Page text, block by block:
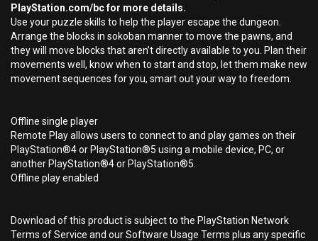
PlayStation.com/bc for more details.
Use your puzzle skills to help the player escape the dungeon.
Arrange the blocks in sokoban manner to move the pawns, and
they will move blocks that aren’t directly available to you. Plan their
movements well, know when to start and stop, let them make new
movement sequences for you, smart out your way to freedom.
Offline single player
Remote Play allows users to connect to and play games on their
PlayStation®4 or PlayStation®5 using a mobile device, PC, or
another PlayStation®4 or PlayStation®5.
Offline play enabled
Download of this product is subject to the PlayStation Network
Terms of Service and our Software Usage Terms plus any specific